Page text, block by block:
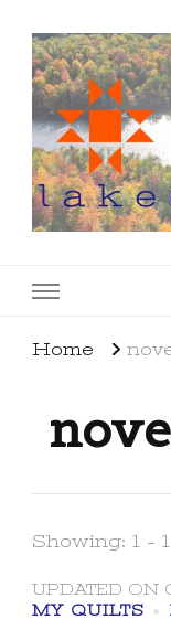
Home
Showing: 1 -
UPDATED ON
MY QUILTS